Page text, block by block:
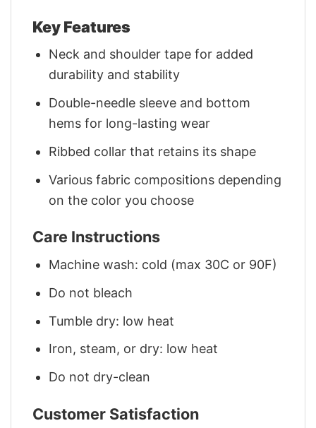
Key Features
Neck and shoulder tape for added
durability and stability
Double-needle sleeve and bottom
hems for long-lasting wear
Ribbed collar that retains its shape
Various fabric compositions depending
on the color you choose
Care Instructions
Machine wash: cold (max 30C or 90F)
Do not bleach
Tumble dry: low heat
Iron, steam, or dry: low heat
Do not dry-clean
Customer Satisfaction